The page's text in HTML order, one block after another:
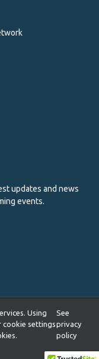
updates and news
events.
and Network
Privacy Policy
LinkedIn
Using
cookie settings
See
privacy
policy